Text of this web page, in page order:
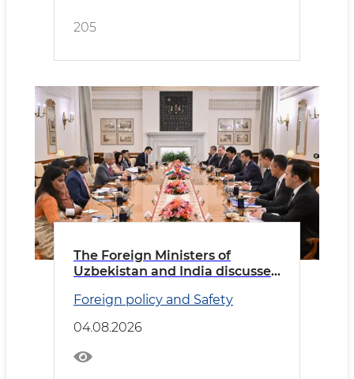
205
The Foreign Ministers of
Uzbekistan and India discussed
Foreign policy and Safety
04.08.2026